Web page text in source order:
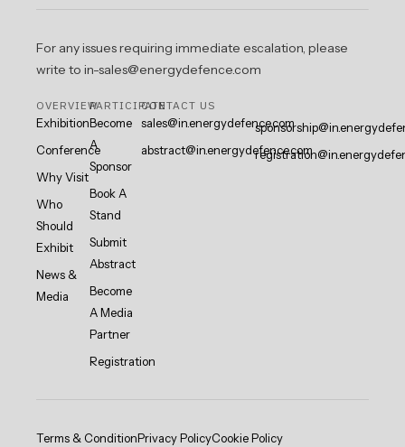
For any issues requiring immediate escalation, please
write to in-sales@energydefence.com
OVERVIEW
Exhibition
Conference
Why Visit
Who
Should
Exhibit
News &
Media
PARTICIPATE
Become
A
Sponsor
Book A
Stand
Submit
Abstract
Become
A Media
Partner
Registration
CONTACT US
sales@in.energydefence.com
abstract@in.energydefence.com
Terms & ConditionPrivacy PolicyCookie Policy